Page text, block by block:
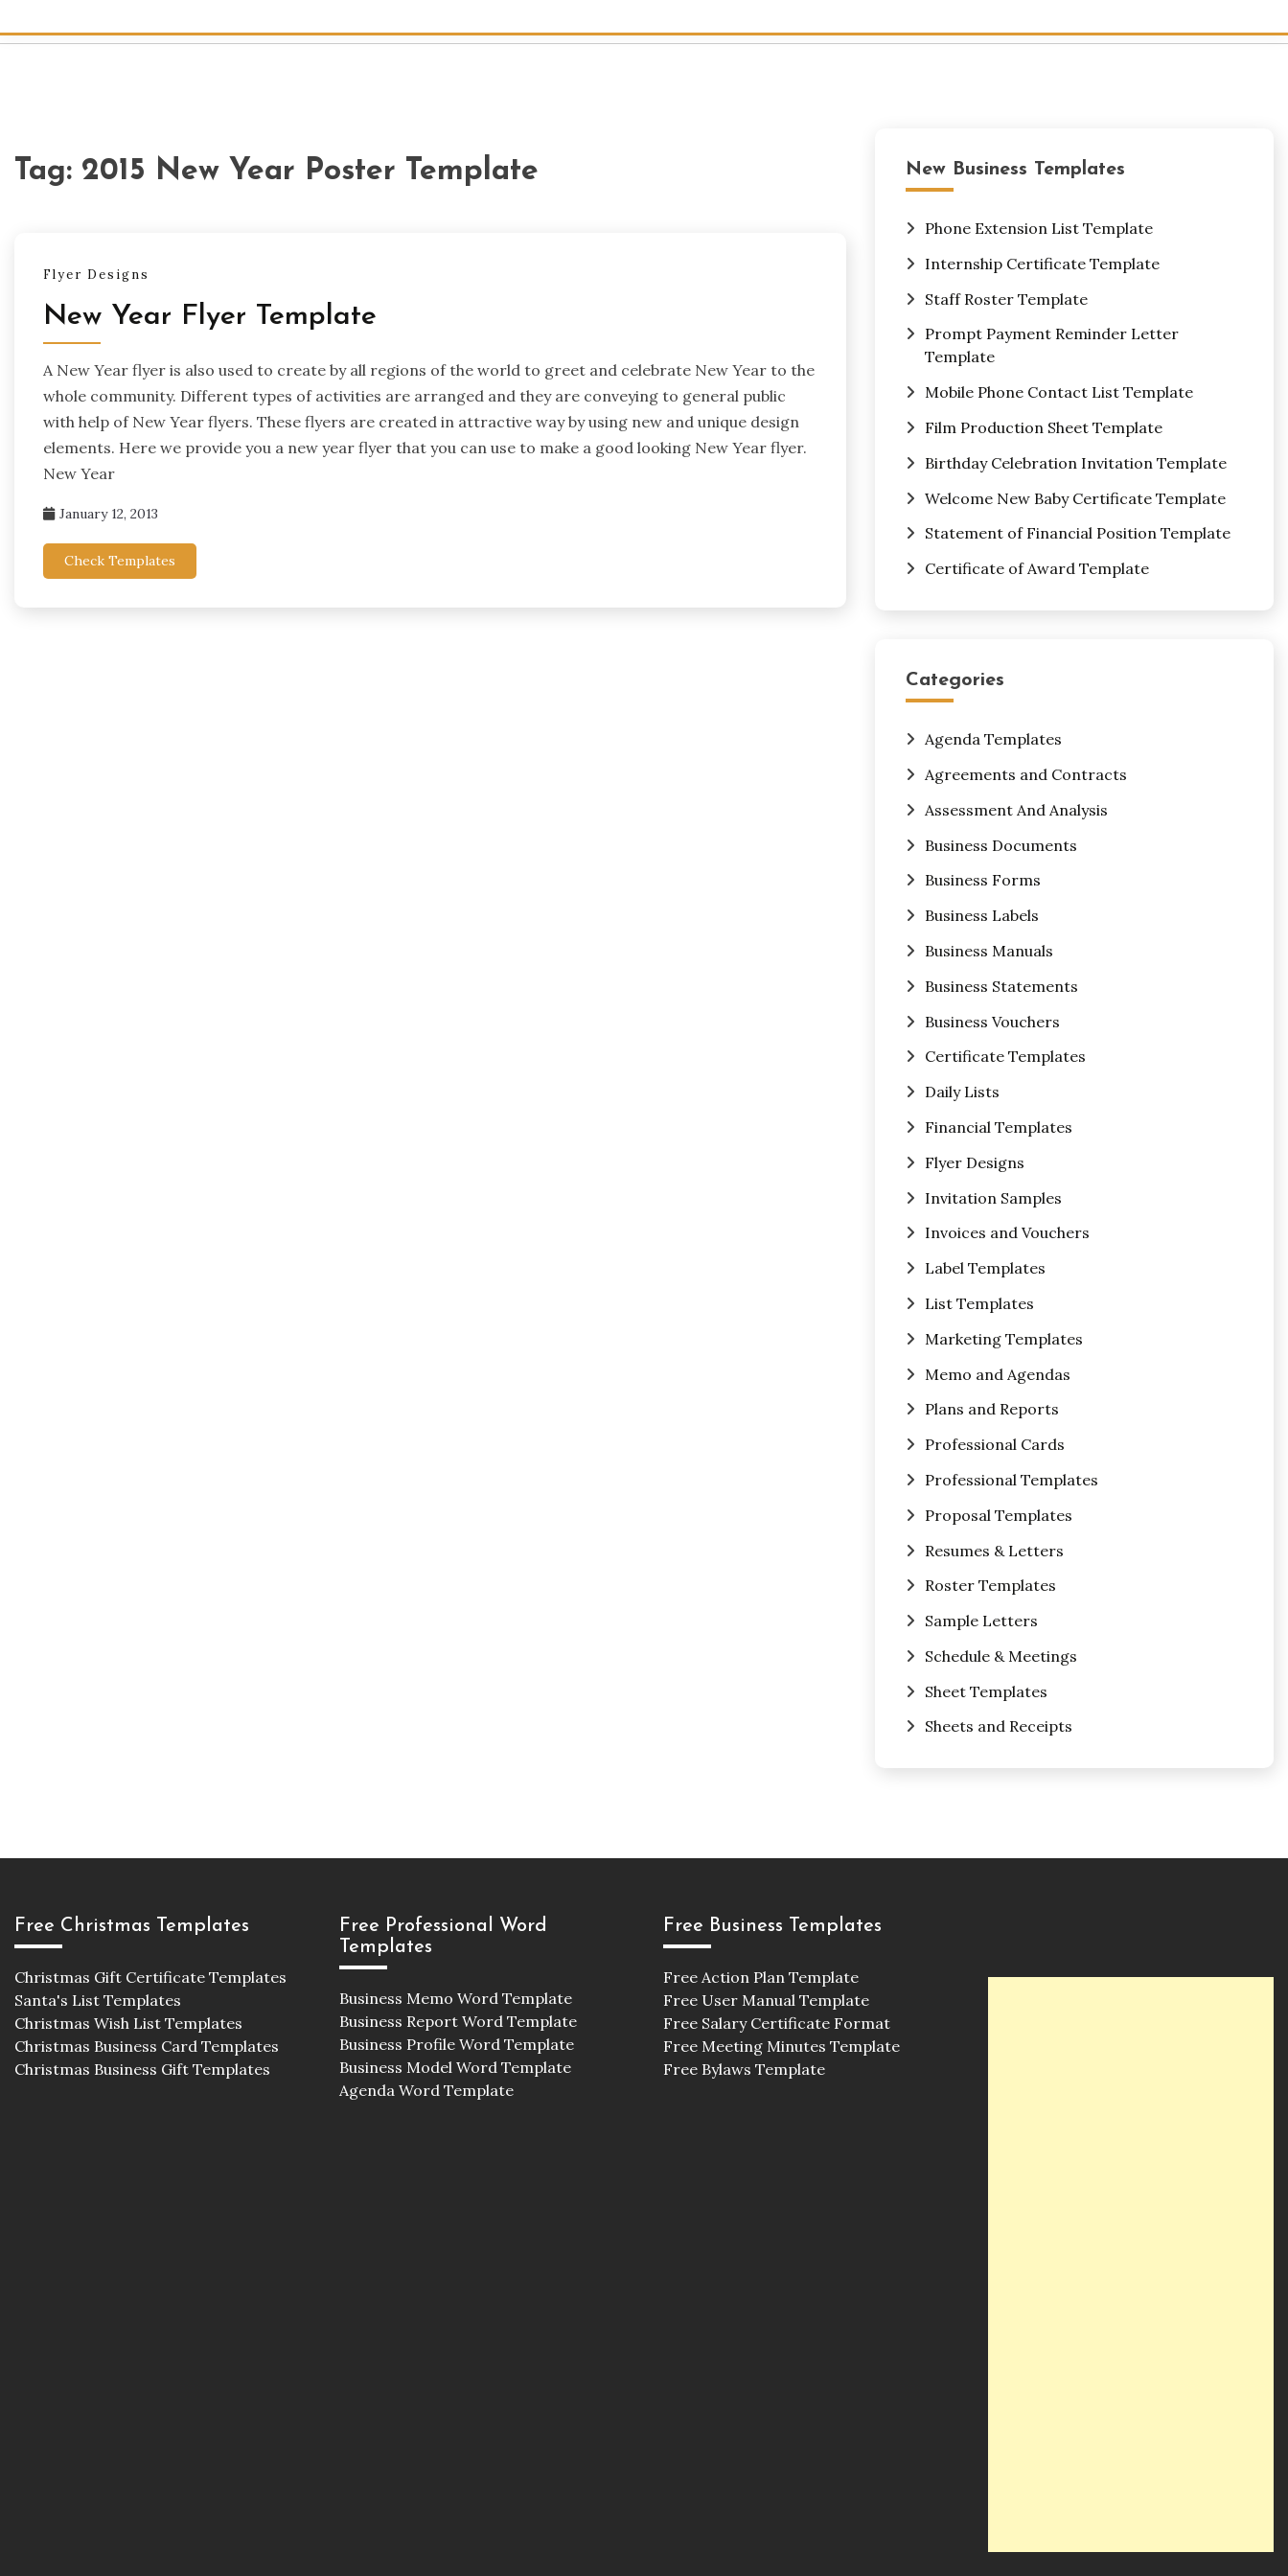
Tag: 2015 New Year Poster Template
Flyer Designs
New Year Flyer Template
A New Year flyer is also used to create by all regions of the world to greet and celebrate New Year to the
whole community. Different types of activities are arranged and they are conveying to general public
with help of New Year flyers. These flyers are created in attractive way by using new and unique design
elements. Here we provide you a new year flyer that you can use to make a good looking New Year flyer.
New Year
January 12, 2013
Check Templates
New Business Templates
Phone Extension List Template
Internship Certificate Template
Staff Roster Template
Prompt Payment Reminder Letter
Template
Mobile Phone Contact List Template
Film Production Sheet Template
Birthday Celebration Invitation Template
Welcome New Baby Certificate Template
Statement of Financial Position Template
Certificate of Award Template
Categories
Agenda Templates
Agreements and Contracts
Assessment And Analysis
Business Documents
Business Forms
Business Labels
Business Manuals
Business Statements
Business Vouchers
Certificate Templates
Daily Lists
Financial Templates
Flyer Designs
Invitation Samples
Invoices and Vouchers
Label Templates
List Templates
Marketing Templates
Memo and Agendas
Plans and Reports
Professional Cards
Professional Templates
Proposal Templates
Resumes & Letters
Roster Templates
Sample Letters
Schedule & Meetings
Sheet Templates
Sheets and Receipts
Free Christmas Templates
Christmas Gift Certificate Templates
Santa's List Templates
Christmas Wish List Templates
Christmas Business Card Templates
Christmas Business Gift Templates
Free Professional Word
Templates
Business Memo Word Template
Business Report Word Template
Business Profile Word Template
Business Model Word Template
Agenda Word Template
Free Business Templates
Free Action Plan Template
Free User Manual Template
Free Salary Certificate Format
Free Meeting Minutes Template
Free Bylaws Template